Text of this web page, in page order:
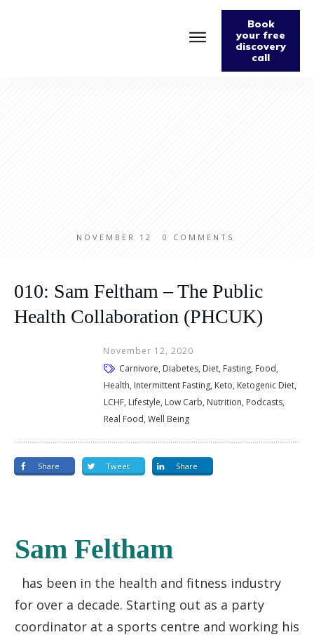
Book
your free
discovery
call
NOVEMBER 12 0 COMMENTS
010: Sam Feltham – The Public
Health Collaboration (PHCUK)
November 12, 2020
Carnivore, Diabetes, Diet, Fasting, Food,
Health, Intermittent Fasting, Keto, Ketogenic Diet,
LCHF, Lifestyle, Low Carb, Nutrition, Podcasts,
Real Food, Well Being
Share Tweet Share
Sam Feltham
has been in the health and fitness industry
for over a decade. Starting out as a party
coordinator at a sports centre and working his